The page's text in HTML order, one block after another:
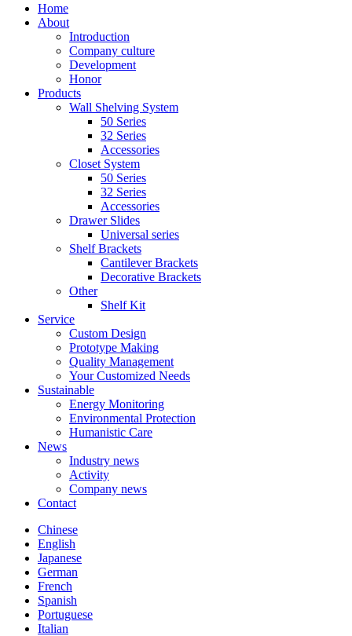
Home
About
Introduction
Company culture
Development
Honor
Products
Wall Shelving System
50 Series
32 Series
Accessories
Closet System
50 Series
32 Series
Accessories
Drawer Slides
Universal series
Shelf Brackets
Cantilever Brackets
Decorative Brackets
Other
Shelf Kit
Service
Custom Design
Prototype Making
Quality Management
Your Customized Needs
Sustainable
Energy Monitoring
Environmental Protection
Humanistic Care
News
Industry news
Activity
Company news
Contact
Chinese
English
Japanese
German
French
Spanish
Portuguese
Italian